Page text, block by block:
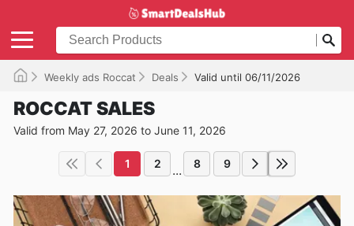
Weekly ads Roccat Deals Valid until 06/11/2026
ROCCAT SALES
Valid from May 27, 2026 to June 11, 2026
1 2 ... 8 9